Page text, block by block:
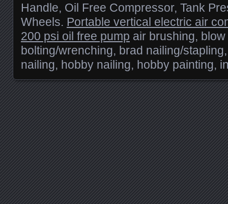
Handle, Oil Free Compressor, Tank
Wheels. Portable vertical electric air
200 psi oil free pump air brushing,
bolting/wrenching, brad nailing/
nailing, hobby nailing, hobby painting,